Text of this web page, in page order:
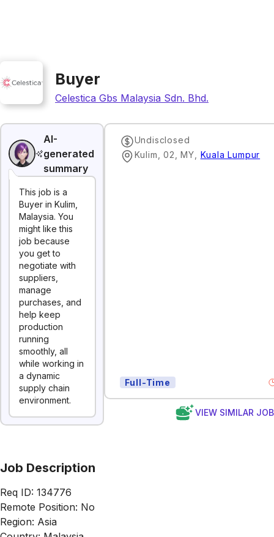
Buyer
Celestica Gbs Malaysia Sdn. Bhd.
AI-
generated
summary
This job is a
Buyer in Kulim,
Malaysia. You
might like this
job because
you get to
negotiate with
suppliers,
manage
purchases, and
help keep
production
running
smoothly, all
while working in
a dynamic
supply chain
environment.
Undisclosed
Kulim, 02, MY
Kuala Lumpur
Full-Time
VIEW SIMILAR
Job Description
Req ID: 134776
Remote Position: No
Region: Asia